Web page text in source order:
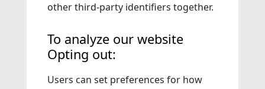
other third-party identifiers together.
To analyze our website
Opting out:
Users can set preferences for how